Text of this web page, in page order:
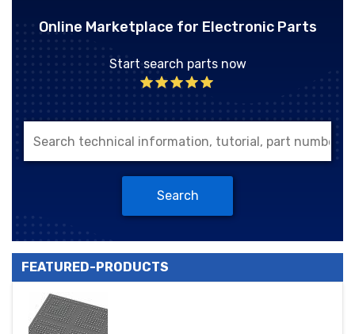
Online Marketplace for Electronic Parts
Start search parts now
Search
FEATURED-PRODUCTS